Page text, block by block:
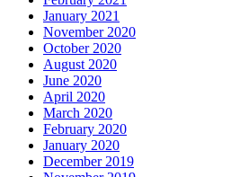
January 2021
November 2020
October 2020
August 2020
June 2020
April 2020
March 2020
February 2020
January 2020
December 2019